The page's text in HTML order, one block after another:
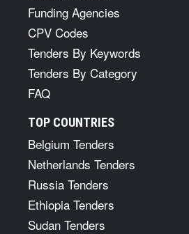
Funding Agencies
CPV Codes
Tenders By Keywords
Tenders By Category
FAQ
TOP COUNTRIES
Belgium Tenders
Netherlands Tenders
Russia Tenders
Ethiopia Tenders
Sudan Tenders